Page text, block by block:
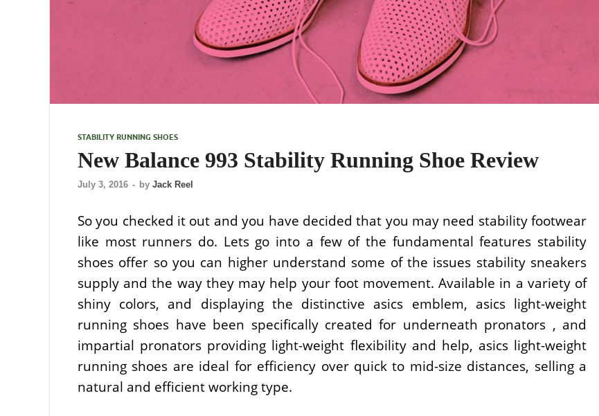
STABILITY RUNNING SHOES
New Balance 993 Stability Running Shoe Review
July 3, 2016 - by Jack Reel
So you checked it out and you have decided that you may need stability footwear
like most runners do. Lets go into a few of the fundamental features stability
shoes offer so you can higher understand some of the issues stability sneakers
supply and the way they may help your foot movement. Available in a variety of
shiny colors, and displaying the distinctive asics emblem, asics light-weight
running shoes have been specifically created for underneath pronators , and
impartial pronators providing light-weight flexibility and help, asics light-weight
running shoes are ideal for efficiency over quick to mid-size distances, selling a
natural and efficient working type.